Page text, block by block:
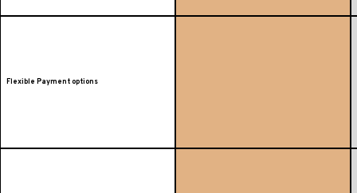
Flexible Payment options